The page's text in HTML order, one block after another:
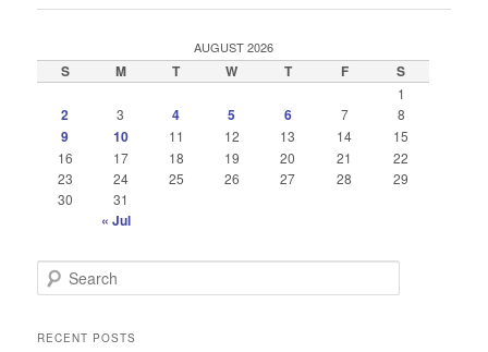
AUGUST 2026
S M T W T F S
1
2 3 4 5 6 7 8
9 10 11 12 13 14
15
16
17 18 19 20 21
22
23
24 25 26 27 28
29
30
31
« Jul
e
rRECENT POSTS